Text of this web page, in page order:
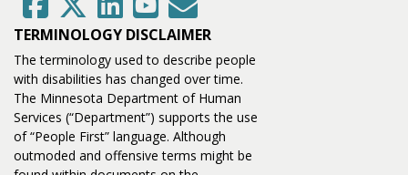
FacebookTwitter LinkedInYouTube
TERMINOLOGY DISCLAIMER
The terminology used to describe people
with disabilities has changed over time.
The Minnesota Department of Human
Services (“Department”) supports the use
of “People First” language. Although
outmoded and offensive terms might be